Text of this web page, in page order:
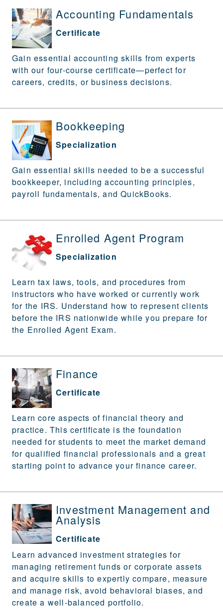
Accounting Fundamentals
Certificate
Gain essential accounting skills from experts
with our four-course certificate—perfect for
careers, credits, or business decisions.
Bookkeeping
Specialization
Gain essential skills needed to be a successful
bookkeeper, including accounting principles,
payroll fundamentals, and QuickBooks.
Enrolled Agent Program
Specialization
Learn tax laws, tools, and procedures from
instructors who have worked or currently work
for the IRS. Understand how to represent clients
before the IRS nationwide while you prepare for
the Enrolled Agent Exam.
Finance
Certificate
Learn core aspects of financial theory and
practice. This certificate is the foundation
needed for students to meet the market demand
for qualified financial professionals and a great
starting point to advance your finance career.
Investment Management and
Analysis
Certificate
Learn advanced investment strategies for
managing retirement funds or corporate assets
and acquire skills to expertly compare, measure
and manage risk, avoid behavioral biases, and
create a well-balanced portfolio.